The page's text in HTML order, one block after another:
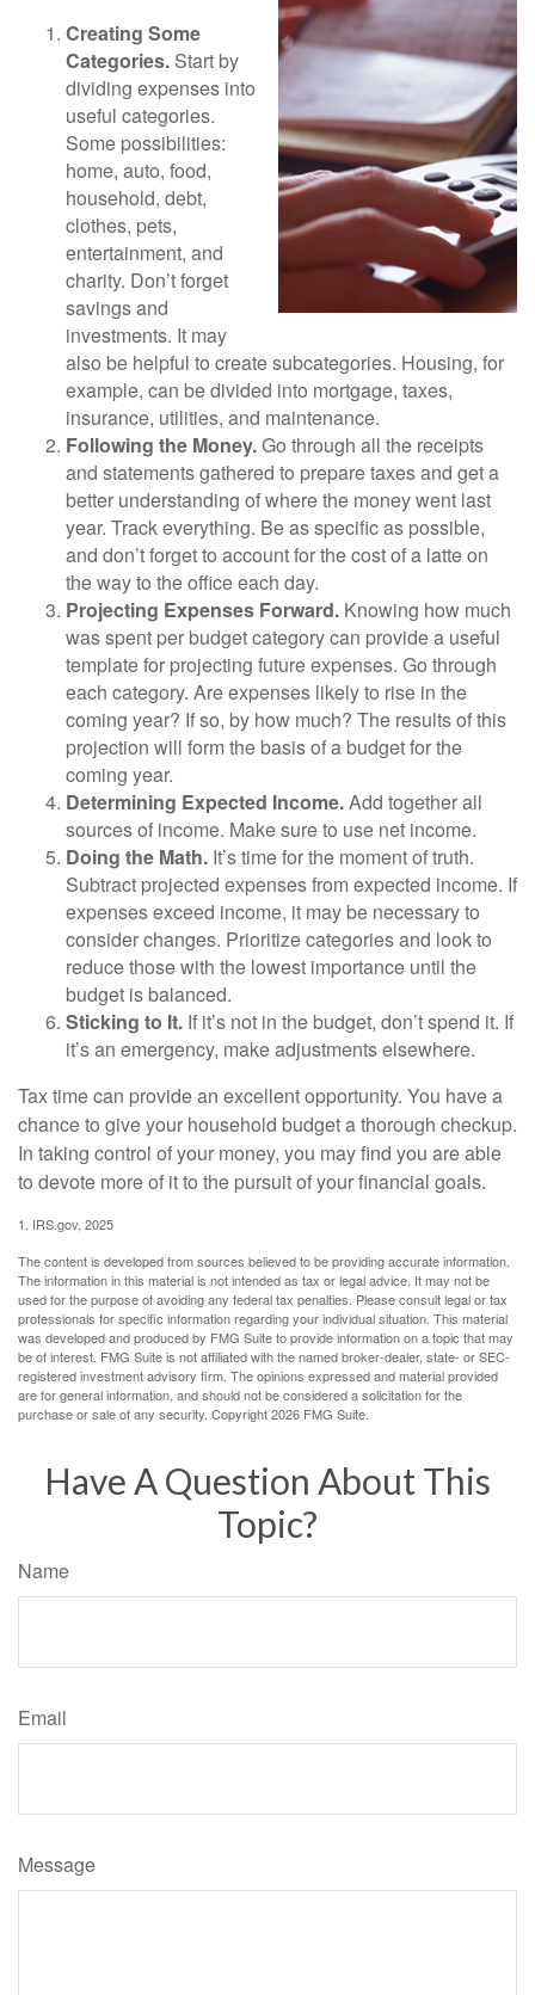
Creating Some
Categories. Start by
dividing expenses into
useful categories.
Some possibilities:
home, auto, food,
household, debt,
clothes, pets,
entertainment, and
charity. Don’t forget
savings and
investments. It may
also be helpful to create subcategories. Housing, for
example, can be divided into mortgage, taxes,
insurance, utilities, and maintenance.
Following the Money.Go through all the receipts
and statements gathered to prepare taxes and get a
better understanding of where the money went last
year. Track everything. Be as specific as possible,
and don’t forget to account for the cost of a latte on
the way to the office each day.
Projecting Expenses Forward. Knowing how much
was spent per budget category can provide a useful
template for projecting future expenses. Go through
each category. Are expenses likely to rise in the
coming year? If so, by how much? The results of this
projection will form the basis of a budget for the
coming year.
Determining Expected Income.Add together all
sources of income. Make sure to use net income.
Doing the Math. It’s time for the moment of truth.
Subtract projected expenses from expected income. If
expenses exceed income, it may be necessary to
consider changes. Prioritize categories and look to
reduce those with the lowest importance until the
budget is balanced.
Sticking to It. If it’s not in the budget, don’t spend it. If
it’s an emergency, make adjustments elsewhere.
Tax time can provide an excellent opportunity. You have a
chance to give your household budget a thorough checkup.
In taking control of your money, you may find you are able
to devote more of it to the pursuit of your financial goals.
1. IRS.gov, 2025
The content is developed from sources believed to be providing accurate information.
The information in this material is not intended as tax or legal advice. It may not be
used for the purpose of avoiding any federal tax penalties. Please consult legal or tax
professionals for specific information regarding your individual situation. This material
was developed and produced by FMG Suite to provide information on a topic that may
be of interest. FMG Suite is not affiliated with the named broker-dealer, state- or SEC-
registered investment advisory firm. The opinions expressed and material provided
are for general information, and should not be considered a solicitation for the
purchase or sale of any security. Copyright2026 FMG Suite.
Have A Question About This
Topic?
Name
Email
Message